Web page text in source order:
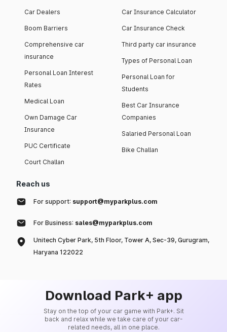
Car Dealers
Boom Barriers
Comprehensive car
insurance
Personal Loan Interest
Rates
Medical Loan
Own Damage Car
Insurance
PUC Certificate
Court Challan
Car Insurance Calculator
Car Insurance Check
Third party car insurance
Types of Personal Loan
Personal Loan for
Students
Best Car Insurance
Companies
Salaried Personal Loan
Bike Challan
Reach us
For support: support@myparkplus.com
For Business: sales@myparkplus.com
Unitech Cyber Park, 5th Floor, Tower A, Sec-39, Gurugram,
Haryana 122022
Download Park+ app
Stay on the top of your car game with Park+. Sit
back and relax while we take care of your car-
related needs, all in one place.